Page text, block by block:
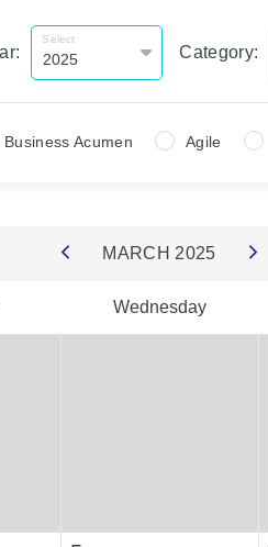
Select
Category:
Business Acumen Agile
MARCH 2025
Wednesday